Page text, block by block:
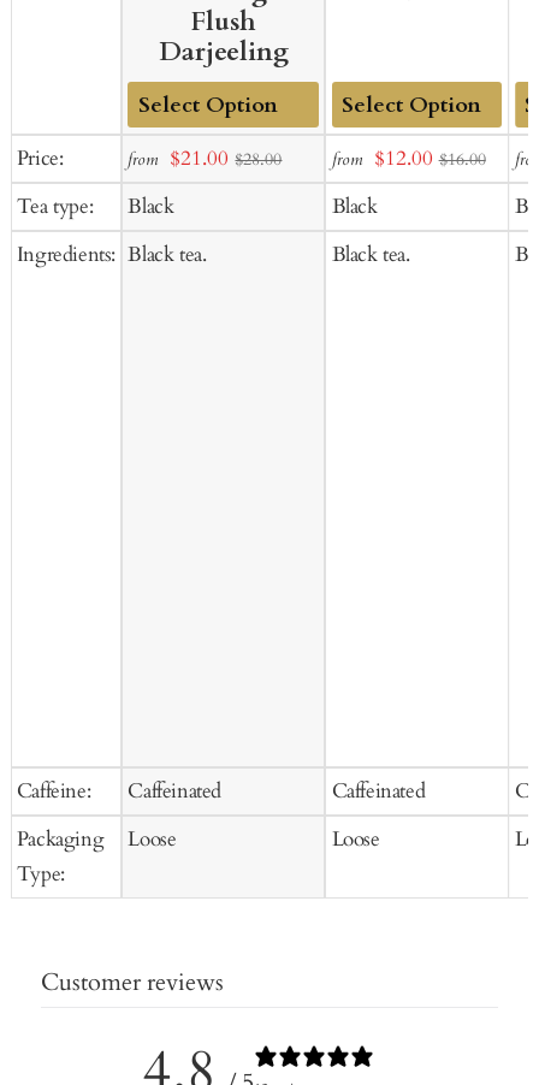
Price:
Tea type:
Ingredients:
Caffeine:
Packaging
Type:
Flush
Darjeeling
Add
to
Cart
from Sale
$21.00 $28.00
Black
Black tea.
Caffeinated
Loose
Add
to
Cart
from Sale
price
$12.00 $16.00
Black
Black tea.
Caffeinated
Loose
to
Customer reviews